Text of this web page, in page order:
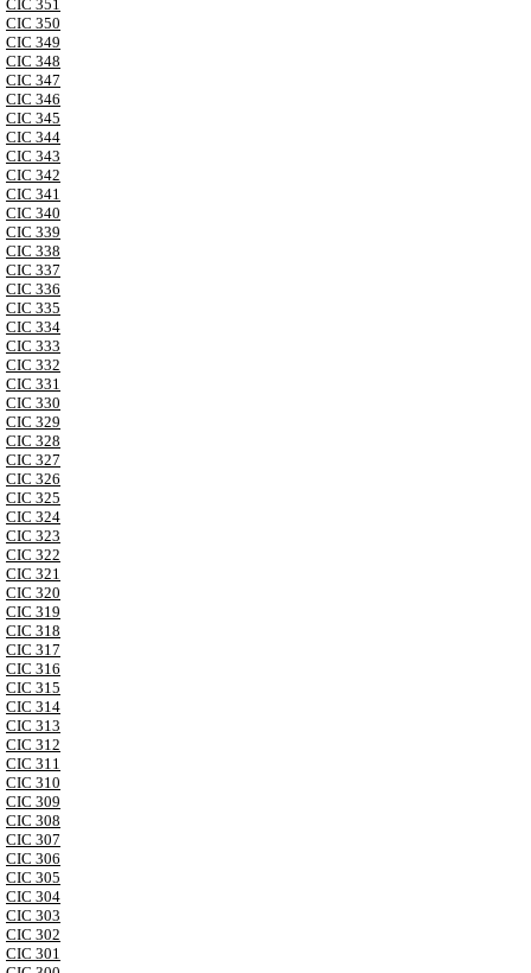
CIC 351
CIC 350
CIC 349
CIC 348
CIC 347
CIC 346
CIC 345
CIC 344
CIC 343
CIC 342
CIC 341
CIC 340
CIC 339
CIC 338
CIC 337
CIC 336
CIC 335
CIC 334
CIC 333
CIC 332
CIC 331
CIC 330
CIC 329
CIC 328
CIC 327
CIC 326
CIC 325
CIC 324
CIC 323
CIC 322
CIC 321
CIC 320
CIC 319
CIC 318
CIC 317
CIC 316
CIC 315
CIC 314
CIC 313
CIC 312
CIC 311
CIC 310
CIC 309
CIC 308
CIC 307
CIC 306
CIC 305
CIC 304
CIC 303
CIC 302
CIC 301